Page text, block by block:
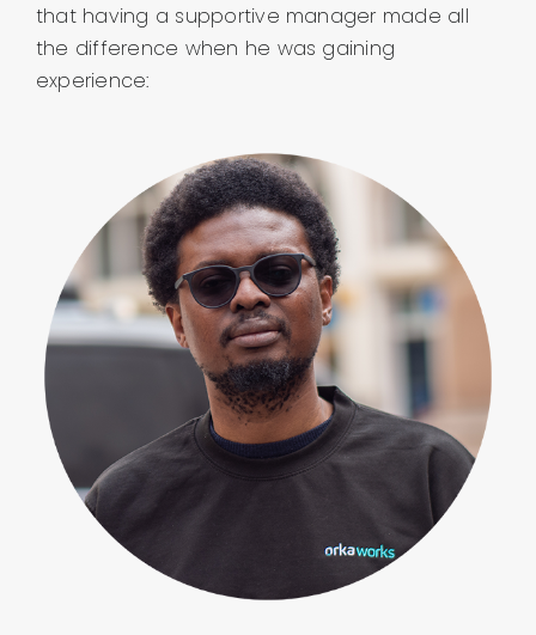
that having a supportive manager made all
the difference when he was gaining
experience: